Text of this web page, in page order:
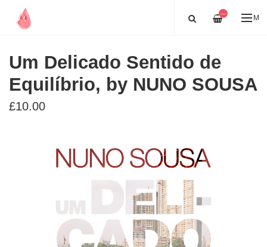
—
Um Delicado Sentido de
Equilíbrio, by NUNO SOUSA
£10.00